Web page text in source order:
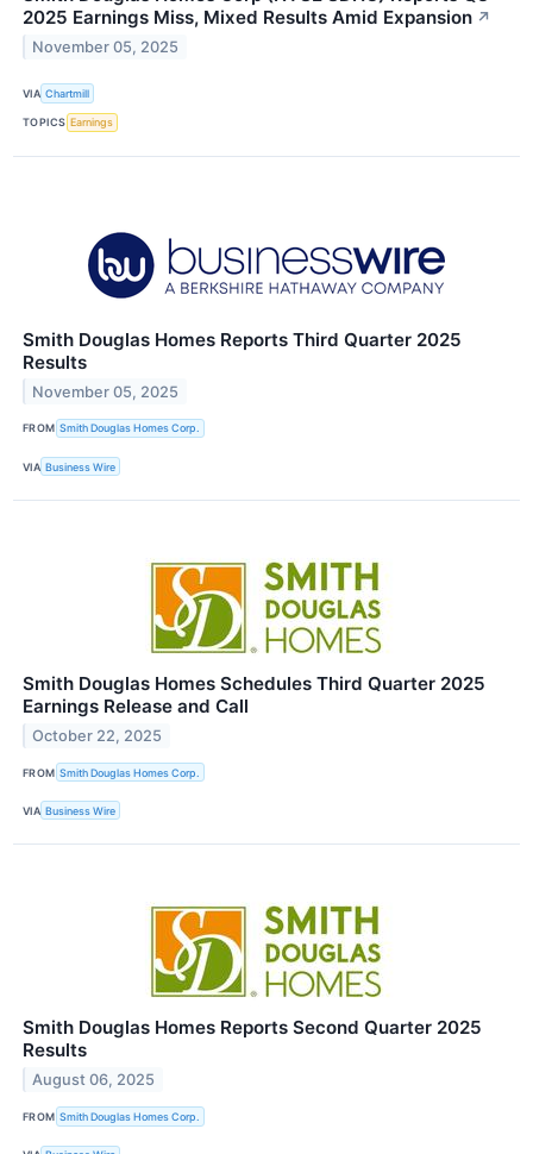
2025 Earnings Miss, Mixed Results Amid Expansion ↗
November 05, 2025
VIA Chartmill
TOPICS Earnings
Smith Douglas Homes Reports Third Quarter 2025
Results
November 05, 2025
FROM Smith Douglas Homes Corp.
VIA Business Wire
Smith Douglas Homes Schedules Third Quarter 2025
Earnings Release and Call
October 22, 2025
FROM Smith Douglas Homes Corp.
VIA Business Wire
Smith Douglas Homes Reports Second Quarter 2025
Results
August 06, 2025
FROM Smith Douglas Homes Corp.